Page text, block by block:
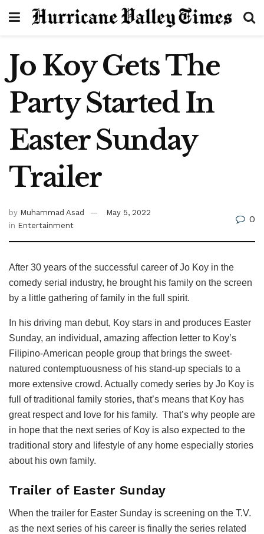
Jo Koy Gets The
Party Started In
Easter Sunday
Trailer
by Muhammad Asad
May 5, 2022
in Entertainment
0
After 30 years of the successful career of Jo Koy in the
comedy serial industry, he brought his family on the screen
by a little gathering of family in the full spirit.
In his driving man debut, Koy stars in and produces Easter
Sunday, an individual, amazing affection letter to Koy’s
Filipino-American people group that brings the sweet-
natured contemptuousness of his stand-up specials to a
more extensive crowd. Actually comedy series by Jo Koy is
full of traditional family stories, that’s means that Koy has
great respect and love for his family. That’s why people are
in hope that the next series of Koy is also expected to the
traditional story and lifestyle of any home especially stories
about his own family.
Trailer of Easter Sunday
When the trailer for Easter Sunday is screening on the T.V.
as the next series of his career is finally the series related